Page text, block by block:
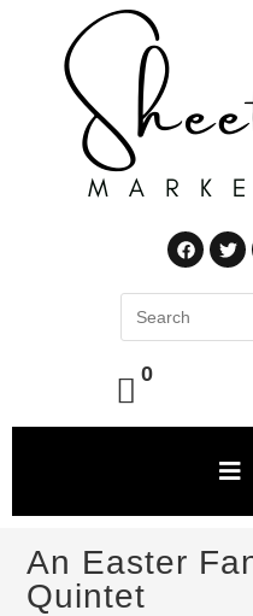
0
An Easter
Quintet